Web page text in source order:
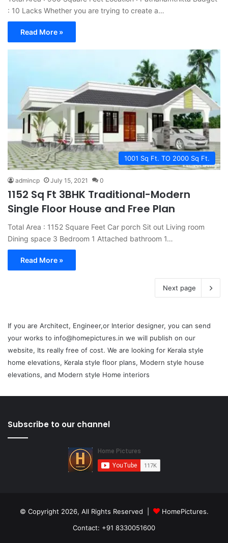
: 10 Lacks Whether you are trying to create a…
Read More »
1001 Sq Ft. TO 2000 Sq Ft.
admincp July 15, 2021 0
1152 Sq Ft 3BHK Traditional-Modern
Single Floor House and Free Plan
Total Area : 1152 Square Feet Car porch Sit out Living room
Dining space 3 Bedroom 1 Attached bathroom 1…
Read More »
Next page
If you are Architect, Engineer,or Interior designer, you can send
your works to info@homepictures.in we will publish on our
website, Its really free of cost. We are looking for Kerala style
home elevations, Kerala style floor plans, Modern style house
elevations, and Modern style Home interiors
Subscribe to our channel
© Copyright 2026, All Rights Reserved |
HomePictures.
Contact: +91 8330051600